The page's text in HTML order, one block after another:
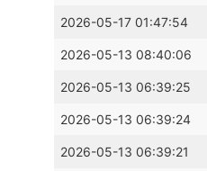
2026-05-17 01:47:54
2026-05-13 08:40:06
2026-05-13 06:39:25
2026-05-13 06:39:24
2026-05-13 06:39:21